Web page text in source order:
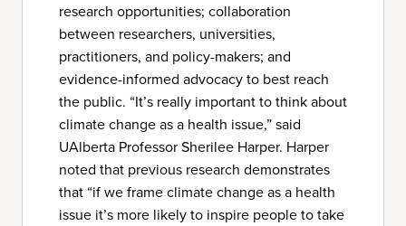
research opportunities; collaboration
between researchers, universities,
practitioners, and policy-makers; and
evidence-informed advocacy to best reach
the public. “It’s really important to think about
climate change as a health issue,” said
UAlberta Professor Sherilee Harper. Harper
noted that previous research demonstrates
that “if we frame climate change as a health
issue it’s more likely to inspire people to take